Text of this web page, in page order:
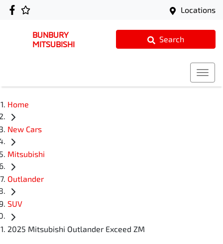
Locations
BUNBURY
MITSUBISHI
Search
Home
New Cars
Mitsubishi
Outlander
SUV
2025 Mitsubishi Outlander Exceed ZM